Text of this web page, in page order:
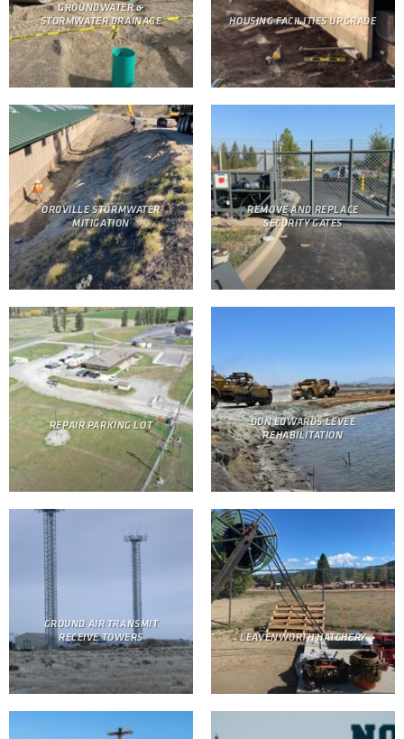
GROUNDWATER &
STORMWATER DRAINAGE
HOUSING FACILITIES UPGRADE
OROVILLE STORMWATER
MITIGATION
REMOVE AND REPLACE
SECURITY GATES
REPAIR PARKING LOT
DON EDWARDS LEVEE
REHABILITATION
GROUND AIR TRANSMIT
RECEIVE TOWERS
LEAVENWORTH HATCHERY